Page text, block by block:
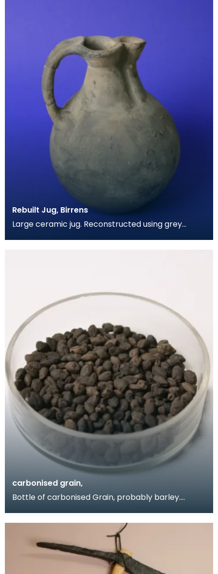
Rebuilt Jug, Birrens
Large ceramic jug. Reconstructed using grey
carbonised grain,
Bottle of carbonised Grain, probably barley.
excavati